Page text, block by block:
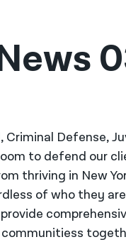
Defense,
to defend our
thriving in New
of who they